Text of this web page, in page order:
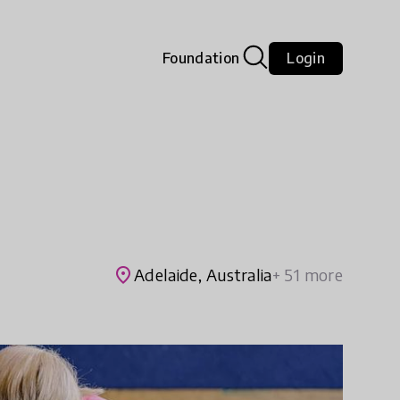
Foundation Login
placeAdelaide, Australia+ 51 more